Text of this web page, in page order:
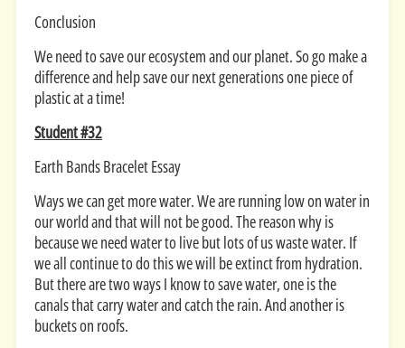
Conclusion
We need to save our ecosystem and our planet. So go make a
difference and help save our next generations one piece of
plastic at a time!
Student #32
Earth Bands Bracelet Essay
Ways we can get more water. We are running low on water in
our world and that will not be good. The reason why is
because we need water to live but lots of us waste water. If
we all continue to do this we will be extinct from hydration.
But there are two ways I know to save water, one is the
canals that carry water and catch the rain. And another is
buckets on roofs.